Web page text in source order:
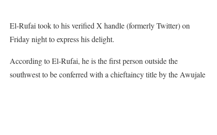
El-Rufai took to his verified X handle (formerly Twitter) on
Friday night to express his delight.
According to El-Rufai, he is the first person outside the
southwest to be conferred with a chieftaincy title by the Awujale